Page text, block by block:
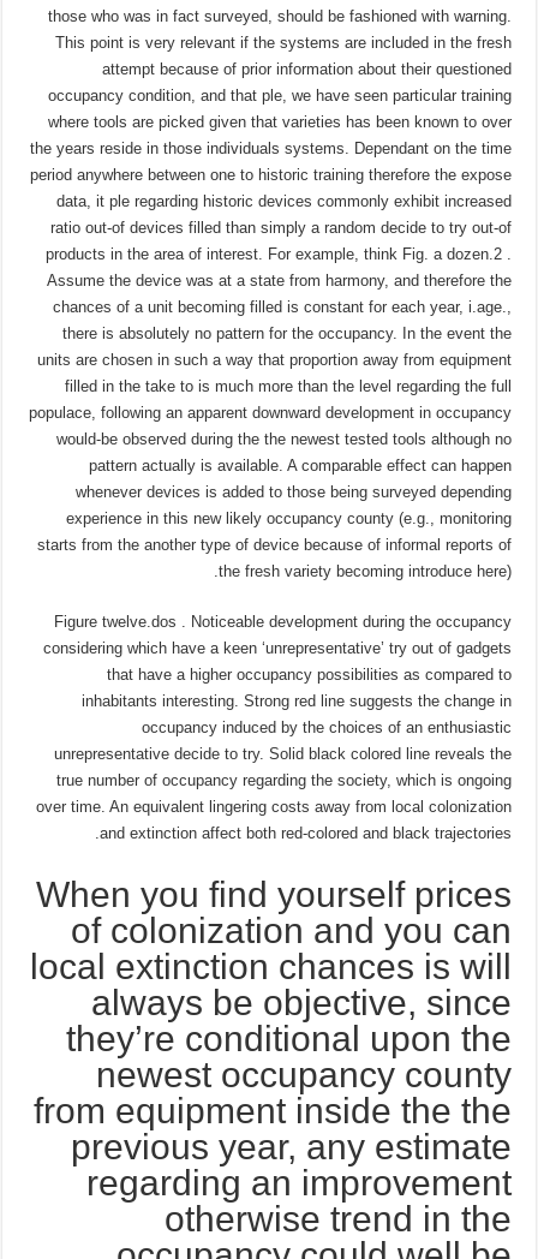
those who was in fact surveyed, should be fashioned with warning.
This point is very relevant if the systems are included in the fresh
attempt because of prior information about their questioned
occupancy condition, and that ple, we have seen particular training
where tools are picked given that varieties has been known to over
the years reside in those individuals systems. Dependant on the time
period anywhere between one to historic training therefore the expose
data, it ple regarding historic devices commonly exhibit increased
ratio out-of devices filled than simply a random decide to try out-of
products in the area of interest. For example, think Fig. a dozen.2 .
Assume the device was at a state from harmony, and therefore the
chances of a unit becoming filled is constant for each year, i.age.,
there is absolutely no pattern for the occupancy. In the event the
units are chosen in such a way that proportion away from equipment
filled in the take to is much more than the level regarding the full
populace, following an apparent downward development in occupancy
would-be observed during the the newest tested tools although no
pattern actually is available. A comparable effect can happen
whenever devices is added to those being surveyed depending
experience in this new likely occupancy county (e.g., monitoring
starts from the another type of device because of informal reports of
the fresh variety becoming introduce here).
Figure twelve.dos . Noticeable development during the occupancy
considering which have a keen ‘unrepresentative’ try out of gadgets
that have a higher occupancy possibilities as compared to
inhabitants interesting. Strong red line suggests the change in
occupancy induced by the choices of an enthusiastic
unrepresentative decide to try. Solid black colored line reveals the
true number of occupancy regarding the society, which is ongoing
over time. An equivalent lingering costs away from local colonization
and extinction affect both red-colored and black trajectories.
When you find yourself prices
of colonization and you can
local extinction chances is will
always be objective, since
they’re conditional upon the
newest occupancy county
from equipment inside the the
previous year, any estimate
regarding an improvement
otherwise trend in the